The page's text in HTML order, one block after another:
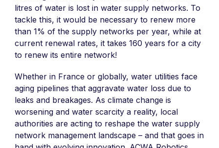
litres of water is lost in water supply networks. To
tackle this, it would be necessary to renew more
than 1% of the supply networks per year, while at
current renewal rates, it takes 160 years for a city
to renew its entire network!
Whether in France or globally, water utilities face
aging pipelines that aggravate water loss due to
leaks and breakages. As climate change is
worsening and water scarcity a reality, local
authorities are acting to reshape the water supply
network management landscape – and that goes in